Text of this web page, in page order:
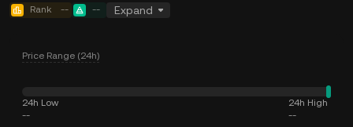
Rank -- -- Expand
Price Range (24h)
24h Low
--
24h High
--